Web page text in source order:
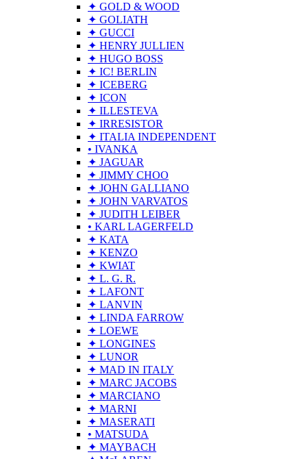
✦ GOLD & WOOD
✦ GOLIATH
✦ GUCCI
✦ HENRY JULLIEN
✦ HUGO BOSS
✦ IC! BERLIN
✦ ICEBERG
✦ ICON
✦ ILLESTEVA
✦ IRRESISTOR
✦ ITALIA INDEPENDENT
• IVANKA
✦ JAGUAR
✦ JIMMY CHOO
✦ JOHN GALLIANO
✦ JOHN VARVATOS
✦ JUDITH LEIBER
• KARL LAGERFELD
✦ KATA
✦ KENZO
✦ KWIAT
✦ L. G. R.
✦ LAFONT
✦ LANVIN
✦ LINDA FARROW
✦ LOEWE
✦ LONGINES
✦ LUNOR
✦ MAD IN ITALY
✦ MARC JACOBS
✦ MARCIANO
✦ MARNI
✦ MASERATI
• MATSUDA
✦ MAYBACH